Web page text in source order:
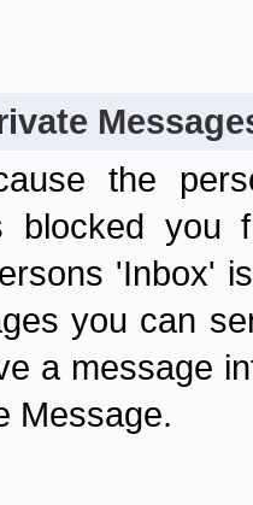
the
blocked you
'Inbox'
you can
a message
Message.